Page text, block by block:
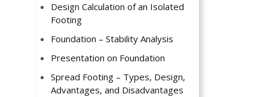
Design Calculation of an Isolated
Footing
Foundation – Stability Analysis
Presentation on Foundation
Spread Footing – Types, Design,
Advantages, and Disadvantages